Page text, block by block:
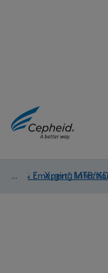
TB & Emerging
/ Xpert® MTB/